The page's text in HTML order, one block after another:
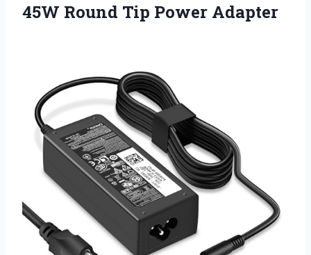
45W Round Tip Power Adapter